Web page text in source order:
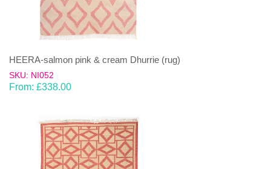
HEERA-salmon pink & cream Dhurrie (rug)
SKU: NI052
From: £338.00